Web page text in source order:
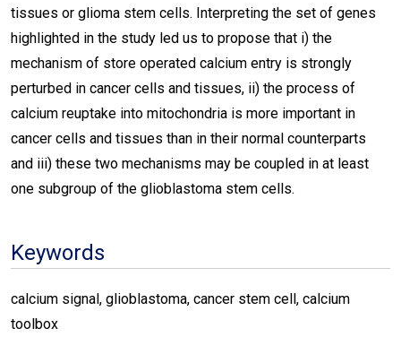
tissues or glioma stem cells. Interpreting the set of genes
highlighted in the study led us to propose that i) the
mechanism of store operated calcium entry is strongly
perturbed in cancer cells and tissues, ii) the process of
calcium reuptake into mitochondria is more important in
cancer cells and tissues than in their normal counterparts
and iii) these two mechanisms may be coupled in at least
one subgroup of the glioblastoma stem cells.
Keywords
calcium signal, glioblastoma, cancer stem cell, calcium
toolbox